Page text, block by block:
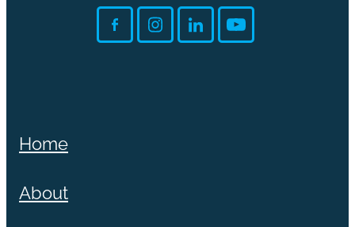
Home
About